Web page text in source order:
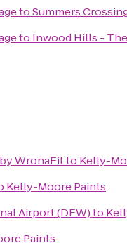
toSummers
to Inwood Hills -
WronaFitto Kelly-
Kelly-Moore Paints
Airport (DFW)to
Paints